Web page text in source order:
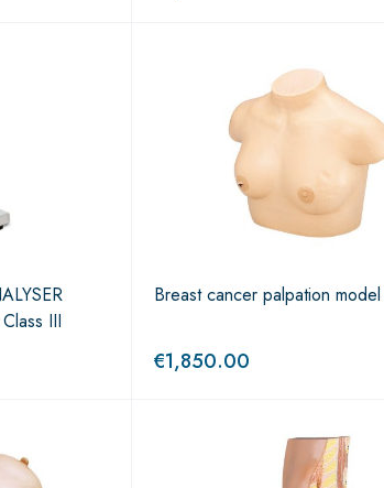
III
Breast cancer palpation model
€1,850.00